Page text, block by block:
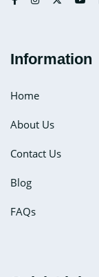
Information
Home
About Us
Contact Us
Blog
FAQs